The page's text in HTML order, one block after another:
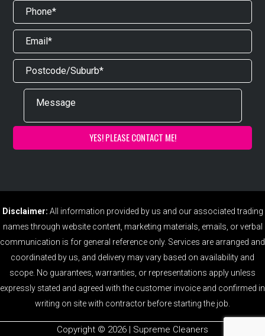
Disclaimer: All information provided by us and our associated trading
names through website content, marketing materials, emails, or verbal
communication is for general reference only. Services are arranged and
coordinated by us, and delivery may vary based on availability and
scope. No guarantees, warranties, or representations apply unless
expressly stated and agreed with the customer invoice and confirmed in
writing on site with contractor before starting the job.
Copyright ©️ 2026 | Supreme Cleaners